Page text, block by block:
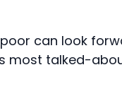
can look
most talked-